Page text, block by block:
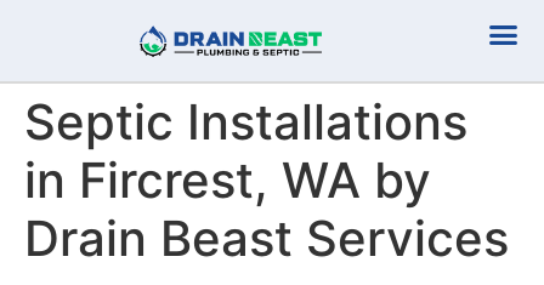
Septic Installations
in Fircrest, WA by
Drain Beast Services